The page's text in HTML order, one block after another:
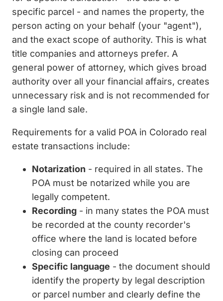
specific parcel - and names the property, the
person acting on your behalf (your "agent"),
and the exact scope of authority. This is what
title companies and attorneys prefer. A
general power of attorney, which gives broad
authority over all your financial affairs, creates
unnecessary risk and is not recommended for
a single land sale.
Requirements for a valid POA in Colorado real
estate transactions include:
Notarization - required in all states. The
POA must be notarized while you are
legally competent.
Recording - in many states the POA must
be recorded at the county recorder's
office where the land is located before
closing can proceed
Specific language - the document should
identify the property by legal description
or parcel number and clearly define the